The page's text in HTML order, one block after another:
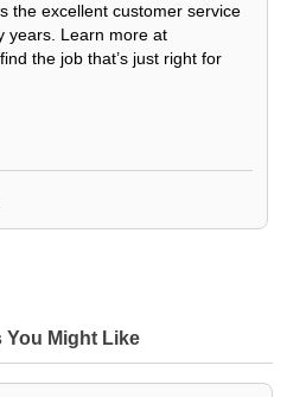
the excellent customer service
years. Learn more at
the job that’s just right for
You Might Like